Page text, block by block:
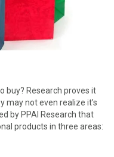
buy? Research proves it
may not even realize it’s
by PPAI Research that
products in three areas: